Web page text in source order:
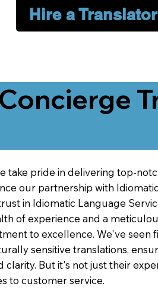
Hire a
take pride in delivering top-
our partnership with
in Idiomatic Language
of experience and a
to excellence. We've seen
sensitive translations,
clarity. But it's not just their
to customer service.